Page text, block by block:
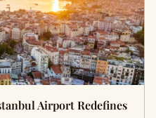
Airport Redefines